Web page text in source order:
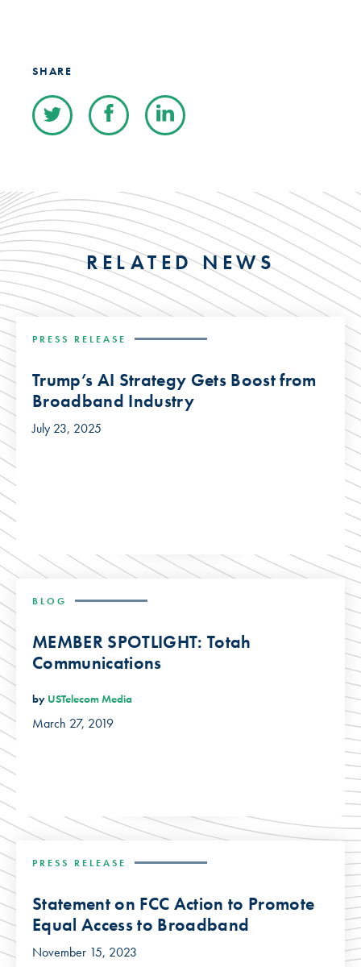
SHARE
RELATED NEWS
PRESS RELEASE
Trump’s AI Strategy Gets Boost from
Broadband Industry
July 23, 2025
BLOG
MEMBER SPOTLIGHT: Totah
Communications
by USTelecom Media
March 27, 2019
PRESS RELEASE
Statement on FCC Action to Promote
Equal Access to Broadband
November 15, 2023